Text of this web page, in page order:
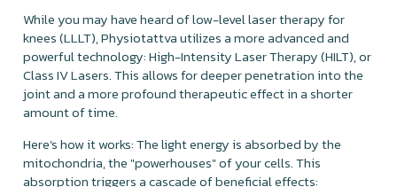
While you may have heard of low-level laser therapy for
knees (LLLT), Physiotattva utilizes a more advanced and
powerful technology: High-Intensity Laser Therapy (HILT), or
Class IV Lasers. This allows for deeper penetration into the
joint and a more profound therapeutic effect in a shorter
amount of time.
Here’s how it works: The light energy is absorbed by the
mitochondria, the "powerhouses" of your cells. This
absorption triggers a cascade of beneficial effects: